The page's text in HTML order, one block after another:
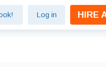
Log in HIRE